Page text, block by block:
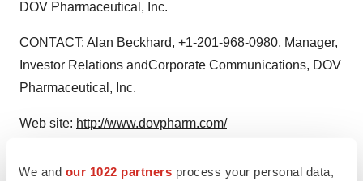
We and our 1022 partners process your personal data,
DOV Pharmaceutical, Inc.
CONTACT: Alan Beckhard, +1-201-968-0980, Manager,
Investor Relations andCorporate Communications, DOV
Pharmaceutical, Inc.
Web site: http://www.dovpharm.com/